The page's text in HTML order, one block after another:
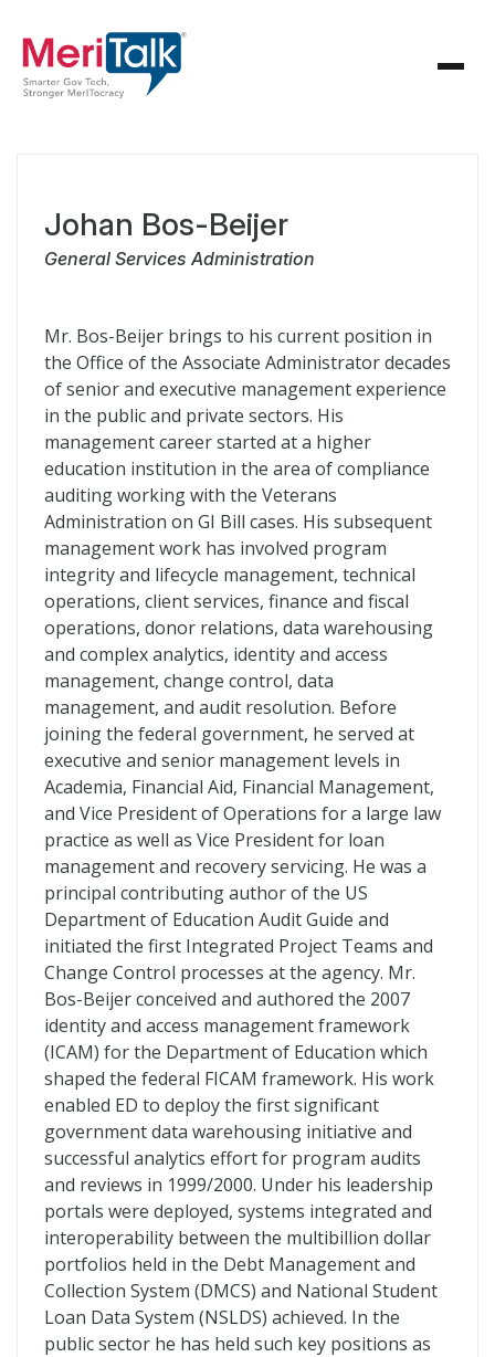
Johan Bos-Beijer
General Services Administration
Mr. Bos-Beijer brings to his current position in
the Office of the Associate Administrator decades
of senior and executive management experience
in the public and private sectors. His
management career started at a higher
education institution in the area of compliance
auditing working with the Veterans
Administration on GI Bill cases. His subsequent
management work has involved program
integrity and lifecycle management, technical
operations, client services, finance and fiscal
operations, donor relations, data warehousing
and complex analytics, identity and access
management, change control, data
management, and audit resolution. Before
joining the federal government, he served at
executive and senior management levels in
Academia, Financial Aid, Financial Management,
and Vice President of Operations for a large law
practice as well as Vice President for loan
management and recovery servicing. He was a
principal contributing author of the US
Department of Education Audit Guide and
initiated the first Integrated Project Teams and
Change Control processes at the agency. Mr.
Bos-Beijer conceived and authored the 2007
identity and access management framework
(ICAM) for the Department of Education which
shaped the federal FICAM framework. His work
enabled ED to deploy the first significant
government data warehousing initiative and
successful analytics effort for program audits
and reviews in 1999/2000. Under his leadership
portals were deployed, systems integrated and
interoperability between the multibillion dollar
portfolios held in the Debt Management and
Collection System (DMCS) and National Student
Loan Data System (NSLDS) achieved. In the
public sector he has held such key positions as